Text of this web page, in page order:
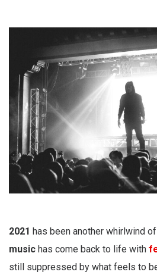
2021 has been another whirlwind of
music has come back to life with
still suppressed by what feels to